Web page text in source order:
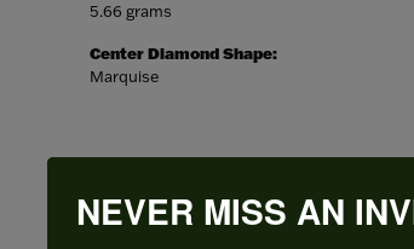
5.66 grams
Center Diamond Shape:
Marquise
NEVER MISS AN